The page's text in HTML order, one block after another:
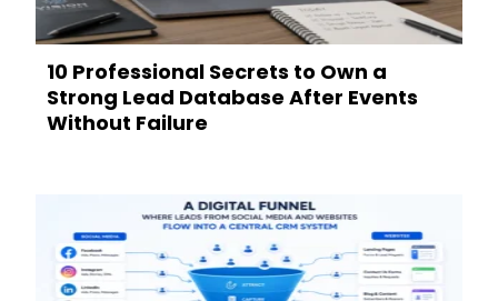
10 Professional Secrets to Own a
Strong Lead Database After Events
Without Failure